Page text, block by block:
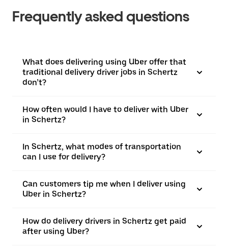
Frequently asked questions
What does delivering using Uber offer that
traditional delivery driver jobs in Schertz
don’t?
How often would I have to deliver with Uber
in Schertz?
In Schertz, what modes of transportation
can I use for delivery?
Can customers tip me when I deliver using
Uber in Schertz?
How do delivery drivers in Schertz get paid
after using Uber?